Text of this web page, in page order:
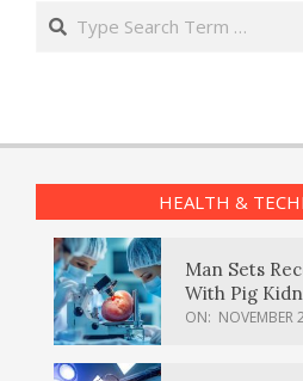
Search
HEALTH &
Man Sets
With Pig
ON: NOVEMBER